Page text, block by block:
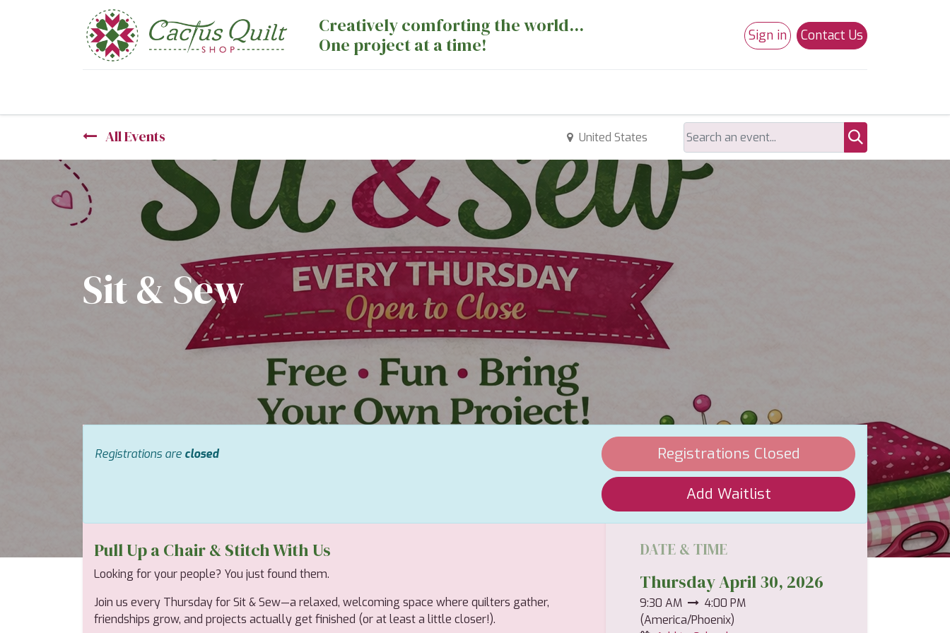
Creatively comforting the world...
One project at a time!
Sign in Contact Us
All Events United States
Sit & Sew
Registrations are closed Registrations Closed
Add Waitlist
Pull Up a Chair & Stitch With Us
Looking for your people? You just found them.
Join us every Thursday for Sit & Sew—a relaxed, welcoming space where quilters gather,
friendships grow, and projects actually get finished (or at least a little closer!).
DATE & TIME
Thursday April 30, 2026
9:30 AM
4:00 PM
(America/Phoenix)